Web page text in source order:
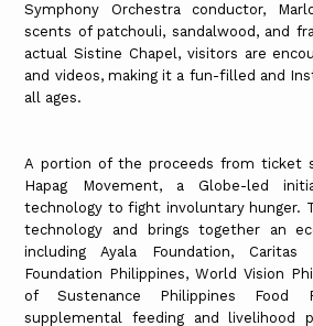
Symphony Orchestra conductor,
scents of patchouli, sandalwood, and
actual Sistine Chapel, visitors are
and videos, making it a fun-filled and
all ages.
A portion of the proceeds from ticket
Hapag Movement, a Globe-led
technology to fight involuntary hunger.
technology and brings together an
including Ayala Foundation, Caritas
Foundation Philippines, World Vision
of Sustenance Philippines Food
supplemental feeding and livelihood